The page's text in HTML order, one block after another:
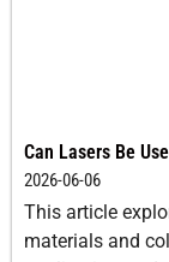
Can Lasers Be
2026-06-06
This article
materials and